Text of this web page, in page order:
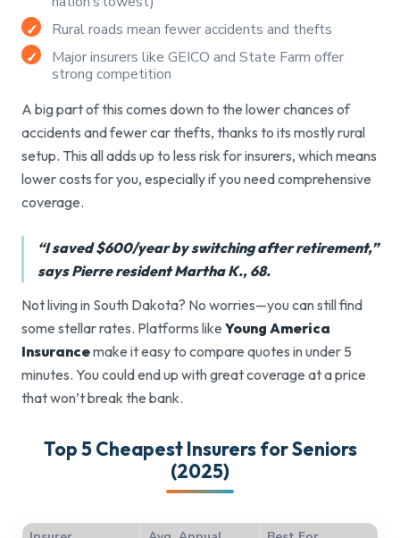
Rural roads mean fewer accidents and thefts
Major insurers like GEICO and State Farm offer
strong competition
A big part of this comes down to the lower chances of
accidents and fewer car thefts, thanks to its mostly rural
setup. This all adds up to less risk for insurers, which means
lower costs for you, especially if you need comprehensive
coverage.
“I saved $600/year by switching after retirement,”
says Pierre resident Martha K., 68.
Not living in South Dakota? No worries—you can still find
some stellar rates. Platforms like Young America
Insurancemake it easy to compare quotes in under 5
minutes. You could end up with great coverage at a price
that won’t break the bank.
Top 5 Cheapest Insurers for Seniors
(2025)